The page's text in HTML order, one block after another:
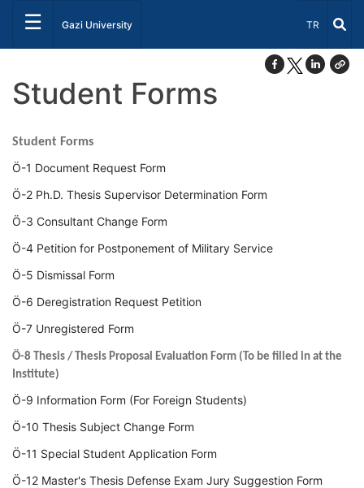
☰ Gazi University Select
TR
Student Forms
Student Forms
Ö-1 Document Request Form
Ö-2 Ph.D. Thesis Supervisor Determination Form
Ö-3 Consultant Change Form
Ö-4 Petition for Postponement of Military Service
Ö-5 Dismissal Form
Ö-6 Deregistration Request Petition
Ö-7 Unregistered Form
Ö-8 Thesis / Thesis Proposal Evaluation Form (To be filled in at the
Institute)
Ö-9 Information Form (For Foreign Students)
Ö-10 Thesis Subject Change Form
Ö-11 Special Student Application Form
Ö-12 Master's Thesis Defense Exam Jury Suggestion Form